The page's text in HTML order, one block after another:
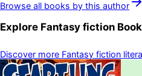
Browse all books by this author
Explore Fantasy fiction
Discover more Fantasy fiction